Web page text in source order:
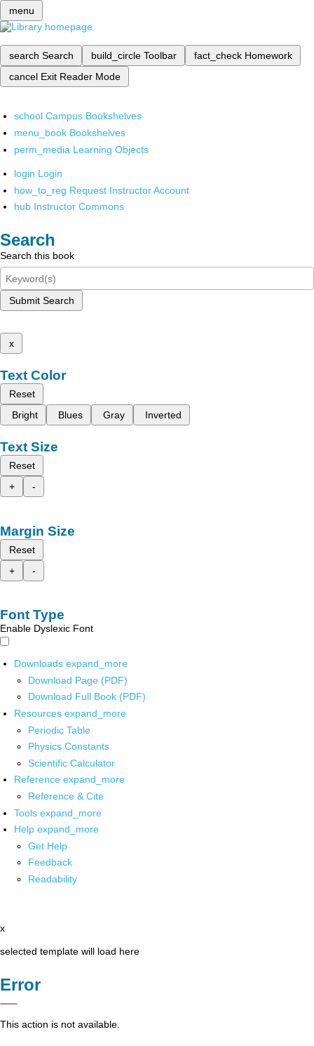
menu
search Search build_circle Toolbar fact_check Homework
cancel Exit Reader Mode
school Campus Bookshelves
menu_book Bookshelves
perm_media Learning Objects
login Login
how_to_reg Request Instructor Account
hub Instructor Commons
Search
Search this book
Submit Search
x
Text Color
Reset
Bright
Blues Gray Inverted
Text Size
Reset
+
-
Margin Size
Reset
+
-
Font Type
Enable Dyslexic Font
Downloads expand_more
Download Page (PDF)
Download Full Book (PDF)
Resources expand_more
Periodic Table
Physics Constants
Scientific Calculator
Reference expand_more
Reference & Cite
Tools expand_more
Help expand_more
Get Help
Feedback
Readability
x
selected template will load here
Error
This action is not available.